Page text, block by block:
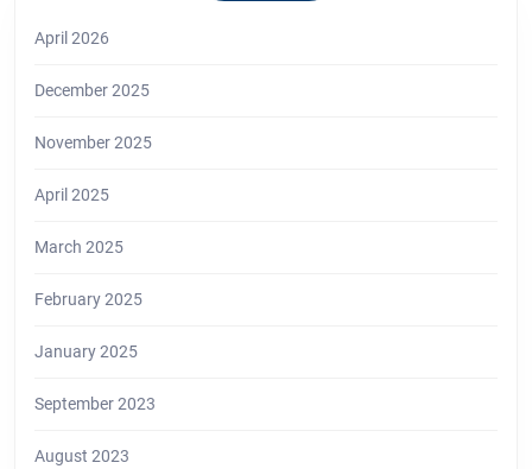
April 2026
December 2025
November 2025
April 2025
March 2025
February 2025
January 2025
September 2023
August 2023